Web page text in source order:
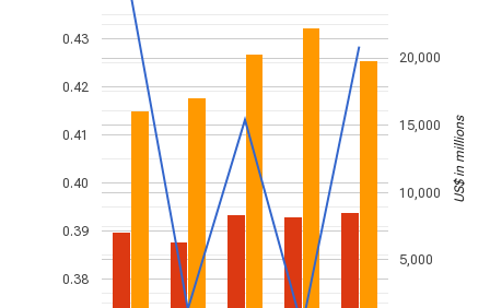
0.38
0.39
0.40
0.41
0.42
0.43
5,000
10,000
15,000
20,000
US$ in millions